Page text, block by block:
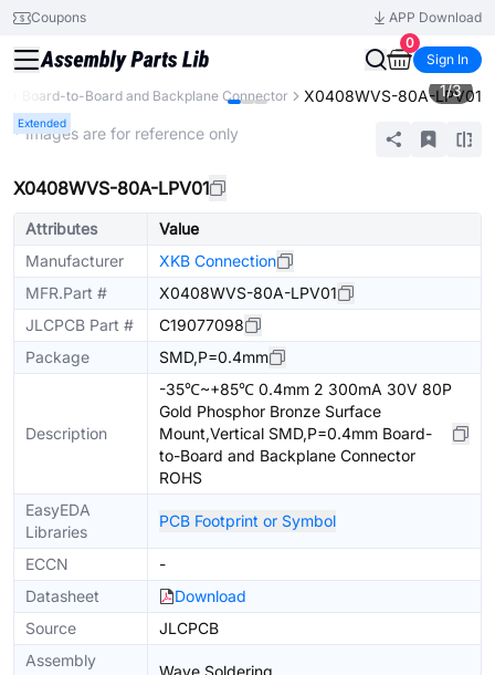
Coupons
APP Download
0
Sign In
Board-to-Board and Backplane Connector X0408WVS-80A-LPV01
Extended
1/3
* Images are for reference only
X0408WVS-80A-LPV01
Attributes
Value
Manufacturer
XKB Connection
MFR.Part #
X0408WVS-80A-LPV01
JLCPCB Part #
C19077098
Package
SMD,P=0.4mm
Description
-35℃~+85℃ 0.4mm 2 300mA 30V 80P
Gold Phosphor Bronze Surface
Mount,Vertical SMD,P=0.4mm Board-
to-Board and Backplane Connector
ROHS
EasyEDA
Libraries
PCB Footprint or Symbol
ECCN
-
Datasheet
Download
Source
JLCPCB
Assembly
Wave Soldering